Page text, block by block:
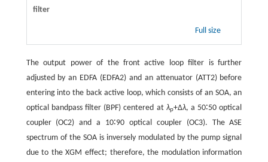
filter
Full size
The output power of the front active loop filter is further
adjusted by an EDFA (EDFA2) and an attenuator (ATT2) before
entering into the back active loop, which consists of an SOA, an
optical bandpass filter (BPF) centered at λp+∆λ, a 50∶50 optical
coupler (OC2) and a 10∶90 optical coupler (OC3). The ASE
spectrum of the SOA is inversely modulated by the pump signal
due to the XGM effect; therefore, the modulation information